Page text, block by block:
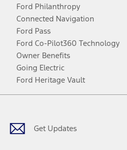
Ford Philanthropy
Connected Navigation
Ford Pass
Ford Co-Pilot360 Technology
Owner Benefits
Going Electric
Ford Heritage Vault
Get Updates
Facebook
TwitterYoutubeInstagram
Threads
TikTok